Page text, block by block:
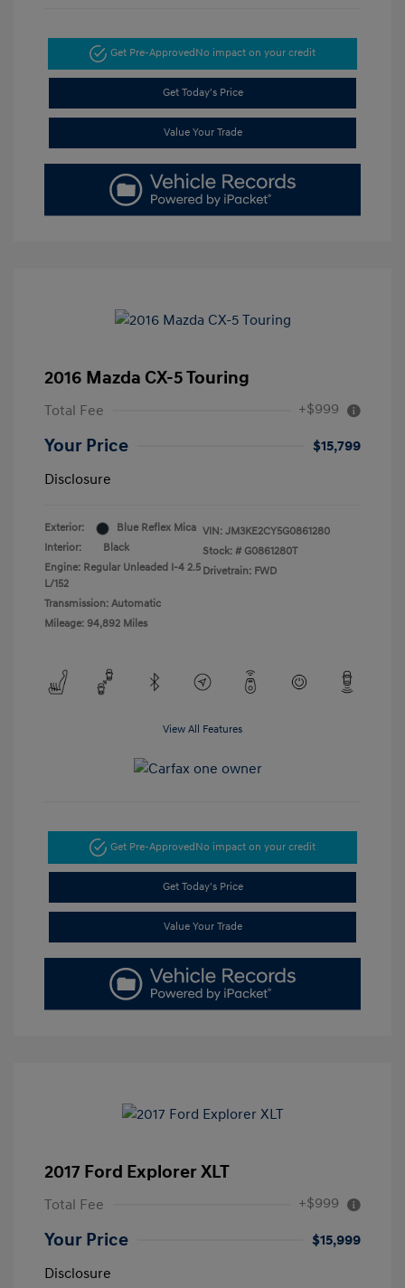
Get Pre-ApprovedNo impact on your credit
Get Today's Price
Value Your Trade
2016 Mazda CX-5 Touring
Total Fee +$999
Your Price
$15,799
Disclosure
Exterior:
Blue Reflex Mica
Interior:
Black
Engine: Regular Unleaded I-4 2.5
L/152
Transmission: Automatic
Mileage: 94,892 Miles
VIN: JM3KE2CY5G0861280
Stock: # G0861280T
Drivetrain: FWD
View All Features
Get Pre-ApprovedNo impact on your credit
Get Today's Price
Value Your Trade
2017 Ford Explorer XLT
Total Fee +$999
Your Price
$15,999
Disclosure